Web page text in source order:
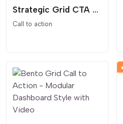
Strategic Grid CTA - Corporate Layout
Call to action